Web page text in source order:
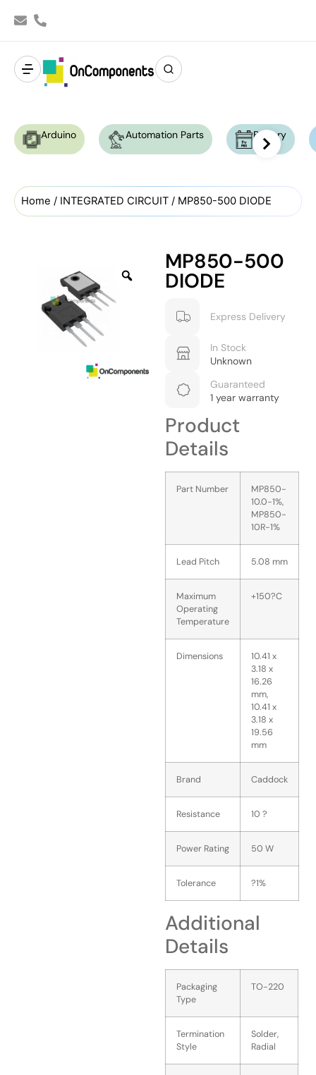
Arduino Automation Parts Battery
Home / INTEGRATED CIRCUIT / MP850-500 DIODE
MP850-500
DIODE
Express Delivery
In Stock
Unknown
Guaranteed
1 year warranty
Product
Details
Part Number
MP850-
10.0-1%,
MP850-
10R-1%
Lead Pitch 5.08 mm
Maximum
Operating
Temperature
+150?C
Dimensions
10.41 x
3.18 x
16.26
mm,
10.41 x
3.18 x
19.56
mm
Brand Caddock
Resistance 10 ?
Power Rating 50 W
Tolerance ?1%
Additional
Details
Packaging
Type
TO-220
Termination
Style
Solder,
Radial